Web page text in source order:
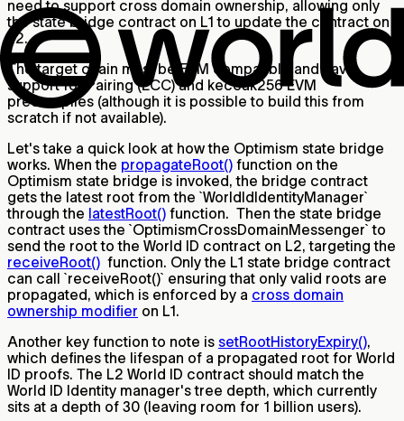
need to support cross domain ownership, allowing only
the state bridge contract on L1 to update the contract on
L2.
The target chain must be EVM compatible and have
support for Pairing (ECC) and keccak256 EVM
precompiles (although it is possible to build this from
scratch if not available).
Let's take a quick look at how the Optimism state bridge
works. When the propagateRoot() function on the
Optimism state bridge is invoked, the bridge contract
gets the latest root from the `WorldIdIdentityManager`
through the latestRoot() function. Then the state bridge
contract uses the `OptimismCrossDomainMessenger` to
send the root to the World ID contract on L2, targeting the
receiveRoot() function. Only the L1 state bridge contract
can call `receiveRoot()` ensuring that only valid roots are
propagated, which is enforced by a cross domain
ownership modifier on L1.
Another key function to note is setRootHistoryExpiry(),
which defines the lifespan of a propagated root for World
ID proofs. The L2 World ID contract should match the
World ID Identity manager's tree depth, which currently
sits at a depth of 30 (leaving room for 1 billion users).